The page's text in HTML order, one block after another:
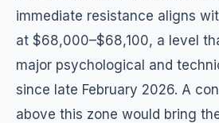
immediate resistance aligns
at $68,000–$68,100, a level
major psychological and
since late February 2026. A
above this zone would bring